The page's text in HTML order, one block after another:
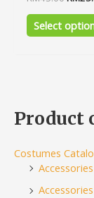
0
out
Select
Product
Costumes